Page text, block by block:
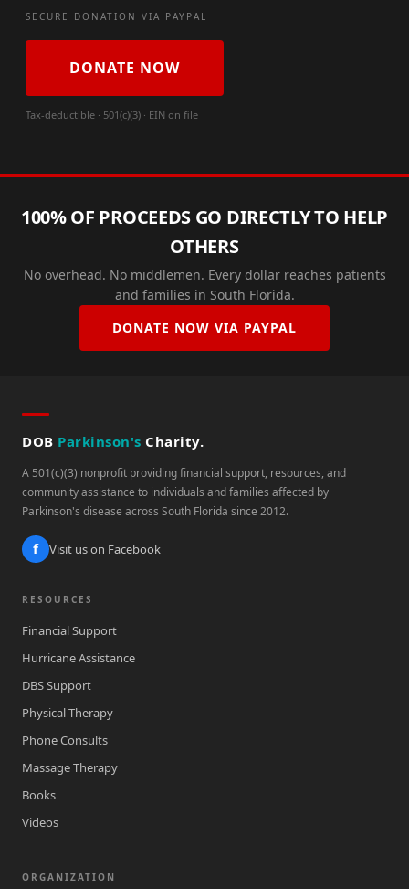
SECURE DONATION VIA PAYPAL
DONATE NOW
Tax-deductible · 501(c)(3) · EIN on file
100% OF PROCEEDS GO DIRECTLY TO HELP
OTHERS
No overhead. No middlemen. Every dollar reaches patients
and families in South Florida.
DONATE NOW VIA PAYPAL
DOB Parkinson's Charity.
A 501(c)(3) nonprofit providing financial support, resources, and
community assistance to individuals and families affected by
Parkinson's disease across South Florida since 2012.
f Visit us on Facebook
RESOURCES
Financial Support
Hurricane Assistance
DBS Support
Physical Therapy
Phone Consults
Massage Therapy
Books
Videos
ORGANIZATION